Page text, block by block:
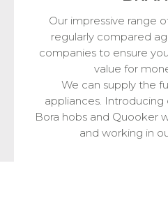
Our impressive range
regularly compared
companies to ensure
value for
We can supply the
appliances.
Bora hobs and Quooker
and working in